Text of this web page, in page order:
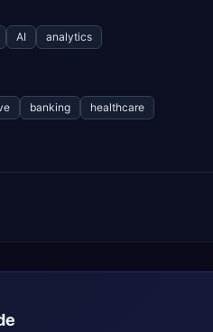
AI analytics
banking
healthcare